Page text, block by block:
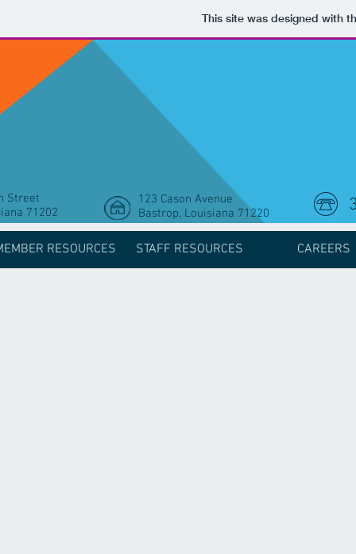
This site was designed with
Street
71202
123 Cason Avenue
Bastrop, Louisiana 71220
RESOURCES STAFF RESOURCES CAREERS